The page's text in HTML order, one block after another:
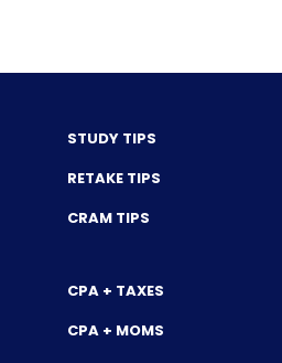
STUDY TIPS
RETAKE TIPS
CRAM TIPS
CPA + TAXES
CPA + MOMS